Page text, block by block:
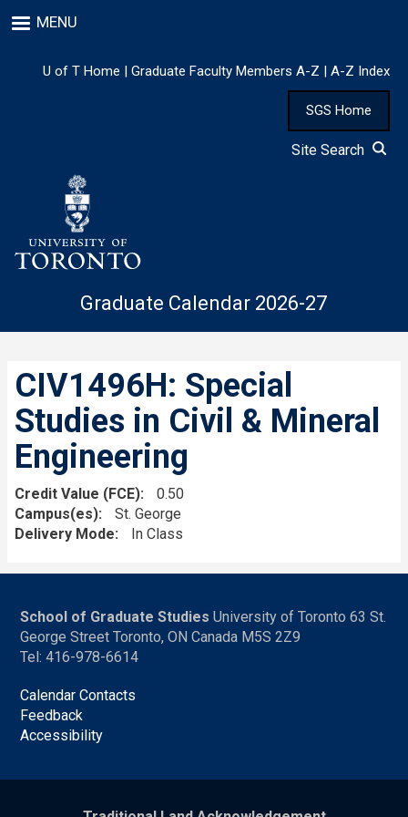
to
content
MENU
U of T Home | Graduate Faculty Members A-Z | A-Z Index
SGS Home
Site Search
Graduate Calendar 2026-27
CIV1496H: Special
Studies in Civil & Mineral
Engineering
Credit Value (FCE)
0.50
Campus(es)
St. George
Delivery Mode
In Class
School of Graduate Studies University of Toronto 63 St.
George Street Toronto, ON Canada M5S 2Z9
Tel: 416-978-6614
Calendar Contacts
Feedback
Accessibility